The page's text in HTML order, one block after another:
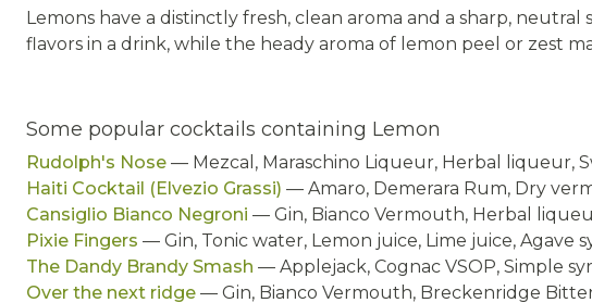
Lemons have a distinctly fresh, clean aroma and a sharp,
flavors in a drink, while the heady aroma of lemon peel or zest
Some popular cocktails containing Lemon
Rudolph's Nose — Mezcal, Maraschino Liqueur, Herbal liqueur,
Haiti Cocktail (Elvezio Grassi) — Amaro, Demerara Rum, Dry
Cansiglio Bianco Negroni — Gin, Bianco Vermouth, Herbal
Pixie Fingers — Gin, Tonic water, Lemon juice, Lime juice, Agave
The Dandy Brandy Smash — Applejack, Cognac VSOP, Simple
Over the next ridge — Gin, Bianco Vermouth, Breckenridge